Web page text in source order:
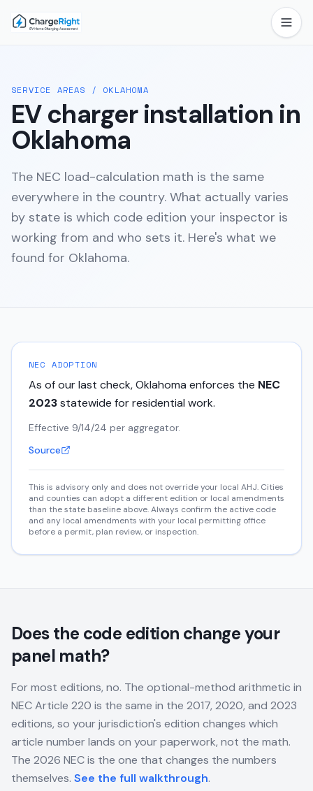
SERVICE AREAS / OKLAHOMA
EV charger installation in
Oklahoma
The NEC load-calculation math is the same
everywhere in the country. What actually varies
by state is which code edition your inspector is
working from and who sets it. Here's what we
found for Oklahoma.
NEC ADOPTION
As of our last check,Oklahoma enforces the NEC
2023statewide for residential work.
Effective 9/14/24 per aggregator.
Source
This is advisory only and does not override your local AHJ. Cities
and counties can adopt a different edition or local amendments
than the state baseline above. Always confirm the active code
and any local amendments with your local permitting office
before a permit, plan review, or inspection.
Does the code edition change your
panel math?
For most editions, no. The optional-method arithmetic in
NEC Article 220 is the same in the 2017, 2020, and 2023
editions, so your jurisdiction's edition changes which
article number lands on your paperwork, not the math.
The 2026 NEC is the one that changes the numbers
themselves. See the full walkthrough.